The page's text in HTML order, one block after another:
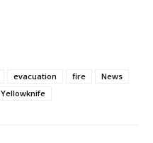
evacuation fire
News
Yellowknife